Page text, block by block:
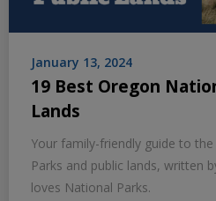
January 13, 2024
19 Best Oregon
Lands
Your family-friendly guide to
Parks and public lands, written
loves National Parks.